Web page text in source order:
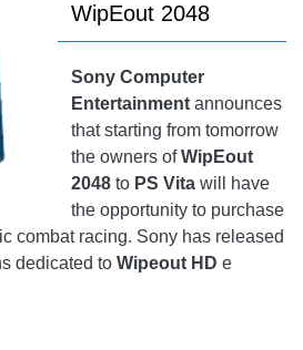
WipEout 2048
Sony Computer
Entertainment announces
that starting from tomorrow
the owners ofWipEout
2048 to PS Vita will have
the opportunity to purchase
combat racing. Sony has released
dedicated to Wipeout HD e